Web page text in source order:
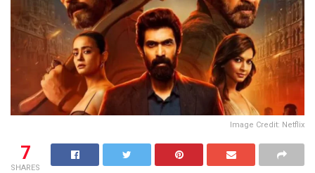
Image Credit: Netflix
7
SHARES